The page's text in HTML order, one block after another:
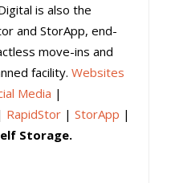
is also the
and StorApp, end-
move-ins and
facility.Websites
Media |
RapidStor |StorApp |
Storage.